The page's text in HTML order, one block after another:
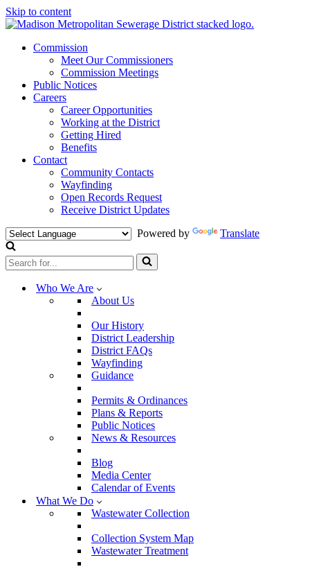
Skip to content
Commission
Meet Our Commissioners
Commission Meetings
Public Notices
Careers
Career Opportunities
Working at the District
Getting Hired
Benefits
Contact
Community Contacts
Wayfinding
Open Records Request
Receive District Updates
Powered by
Translate
Search
for...
Who We Are
About Us
Our History
District Leadership
District FAQs
Wayfinding
Guidance
Permits & Ordinances
Plans & Reports
Public Notices
News & Resources
Blog
Media Center
Calendar of Events
What We Do
Wastewater Collection
Collection System Map
Wastewater Treatment